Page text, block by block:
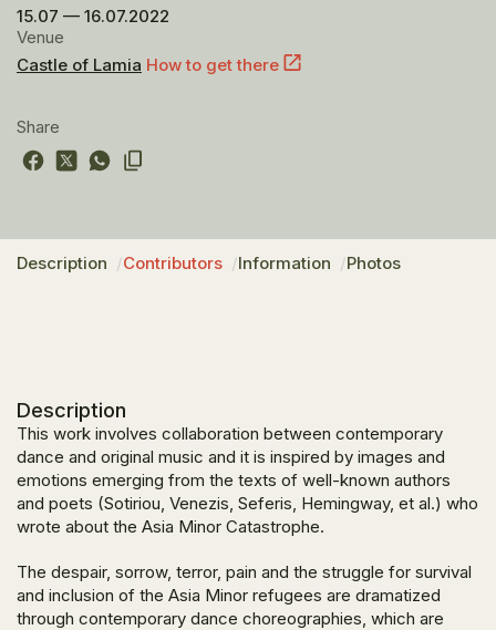
15.07 — 16.07.2022
Venue
Castle of Lamia How to get there
Share
Description Contributors Information Photos
Description
This work involves collaboration between contemporary
dance and original music and it is inspired by images and
emotions emerging from the texts of well-known authors
and poets (Sotiriou, Venezis, Seferis, Hemingway, et al.) who
wrote about the Asia Minor Catastrophe.
The despair, sorrow, terror, pain and the struggle for survival
and inclusion of the Asia Minor refugees are dramatized
through contemporary dance choreographies, which are